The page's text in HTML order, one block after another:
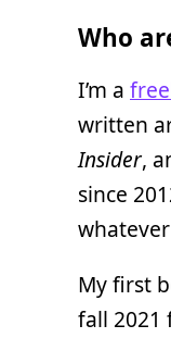
Who
I’m a
written
Insider,
since
My first
fall 2021